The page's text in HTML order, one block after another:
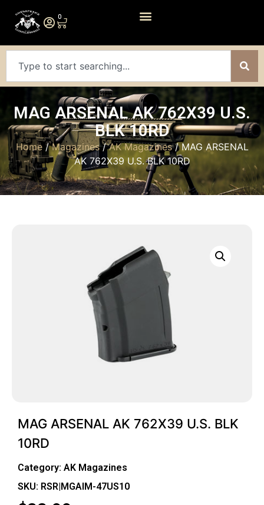
0
MAG ARSENAL AK 762X39 U.S.
BLK 10RD
Home/Magazines/AK Magazines/ MAG ARSENAL
AK 762X39 U.S. BLK 10RD
MAG ARSENAL AK 762X39 U.S. BLK
10RD
Category: AK Magazines
SKU: RSR|MGAIM-47US10